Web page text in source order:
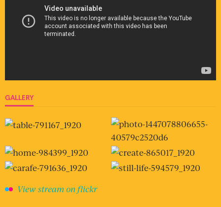
GALLERY
View stream on flickr